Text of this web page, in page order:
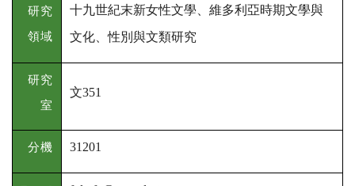
研究
領域
十九世紀末新女性文學、維多利亞時期文學與
文化、性別與文類研究
研究
室
文351
分機 31201